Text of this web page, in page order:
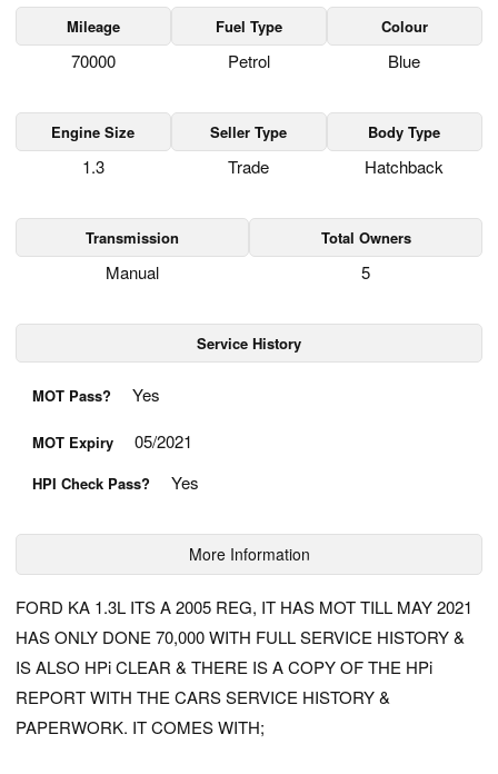
Mileage Fuel Type Colour
70000 Petrol Blue
Engine Size Seller Type Body Type
1.3 Trade Hatchback
Transmission Total Owners
Manual 5
Service History
MOT Pass? Yes
MOT Expiry 05/2021
HPI Check Pass? Yes
More Information
FORD KA 1.3L ITS A 2005 REG, IT HAS MOT TILL MAY 2021
HAS ONLY DONE 70,000 WITH FULL SERVICE HISTORY &
IS ALSO HPi CLEAR & THERE IS A COPY OF THE HPi
REPORT WITH THE CARS SERVICE HISTORY &
PAPERWORK. IT COMES WITH;